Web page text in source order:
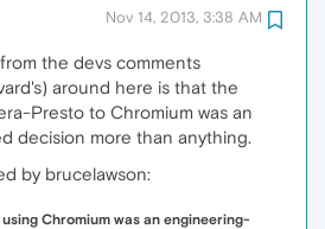
Nov 14, 2013, 3:38 AM
the devs comments
around here is that the
Presto to Chromium was an
decision more than anything.
by brucelawson:
Chromium was an engineering-